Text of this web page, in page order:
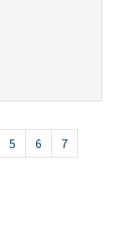
5 6
7